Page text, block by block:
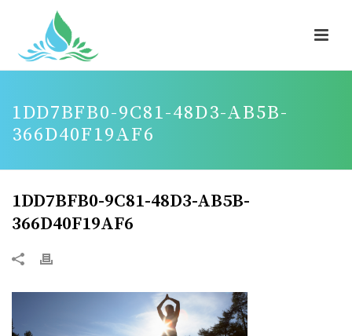
1DD7BFB0-9C81-48D3-AB5B-
366D40F19AF6
1DD7BFB0-9C81-48D3-AB5B-
366D40F19AF6